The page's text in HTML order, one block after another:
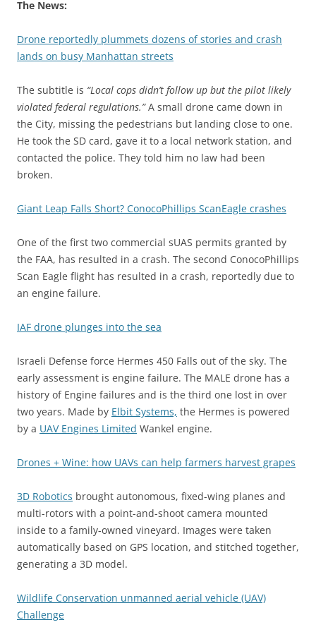
The News:
Drone reportedly plummets dozens of stories and crash
lands on busy Manhattan streets
The subtitle is “Local cops didn’t follow up but the pilot likely
violated federal regulations.”A small drone came down in
the City, missing the pedestrians but landing close to one.
He took the SD card, gave it to a local network station, and
contacted the police. They told him no law had been
broken.
Giant Leap Falls Short? ConocoPhillips ScanEagle crashes
One of the first two commercial sUAS permits granted by
the FAA, has resulted in a crash. The second ConocoPhillips
Scan Eagle flight has resulted in a crash, reportedly due to
an engine failure.
IAF drone plunges into the sea
Israeli Defense force Hermes 450 Falls out of the sky. The
early assessment is engine failure. The MALE drone has a
history of Engine failures and is the third one lost in over
two years. Made by Elbit Systems, the Hermes is powered
by a UAV Engines Limited Wankel engine.
Drones + Wine: how UAVs can help farmers harvest grapes
3D Robotics brought autonomous, fixed-wing planes and
multi-rotors with a point-and-shoot camera mounted
inside to a family-owned vineyard. Images were taken
automatically based on GPS location, and stitched together,
generating a 3D model.
Wildlife Conservation unmanned aerial vehicle (UAV)
Challenge